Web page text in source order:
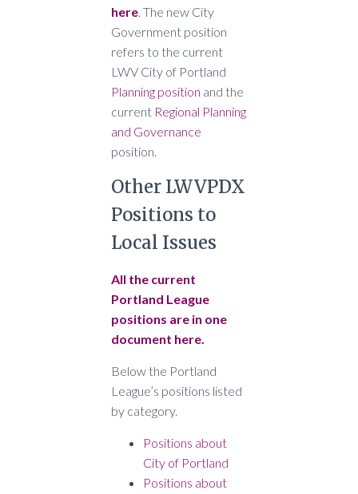
here. The new City
Government position
refers to the current
LWV City of Portland
Planning position and the
current Regional Planning
and Governance
position.
Other LWVPDX
Positions to
Local Issues
All the current
Portland League
positions are in one
document here.
Below the Portland
League’s positions listed
by category.
Positions about
City of Portland
Positions about